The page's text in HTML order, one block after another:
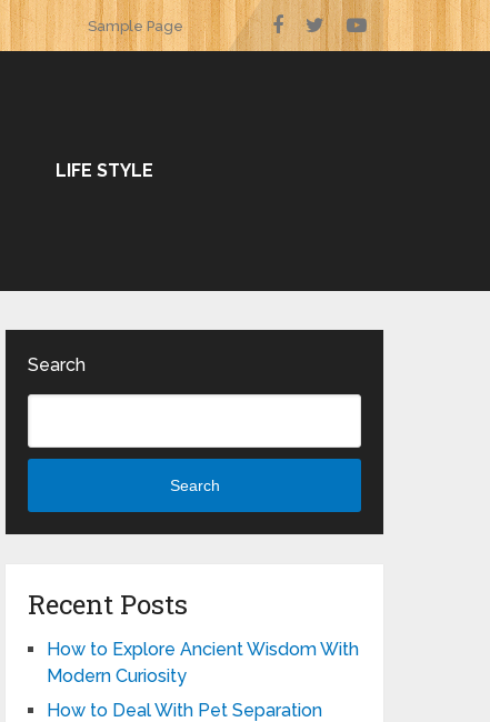
Sample Page
LIFE STYLE
Search
Search
Recent Posts
How to Explore Ancient Wisdom With
Modern Curiosity
How to Deal With Pet Separation